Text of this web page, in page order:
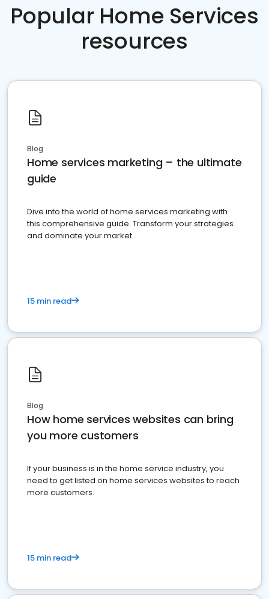
Popular Home Services
resources
Blog
Home services marketing – the ultimate
guide
Dive into the world of home services marketing with
this comprehensive guide. Transform your strategies
and dominate your market
15 min read
Blog
How home services websites can bring
you more customers
If your business is in the home service industry, you
need to get listed on home services websites to reach
more customers.
15 min read